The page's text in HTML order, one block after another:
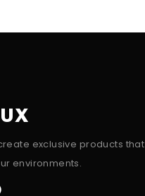
exclusive products that
environments.